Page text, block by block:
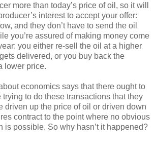
more than today’s price of oil, so it will
interest to accept your offer:
and they don’t have to send the oil
you’re assured of making money come
you either re-sell the oil at a higher
delivered, or you buy back the
lower price.
economics says that there ought to
trying to do these transactions that they
driven up the price of oil or driven down
contract to the point where no obvious
is possible. So why hasn’t it happened?